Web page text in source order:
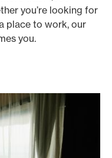
you’re looking for
place to work, our
you.